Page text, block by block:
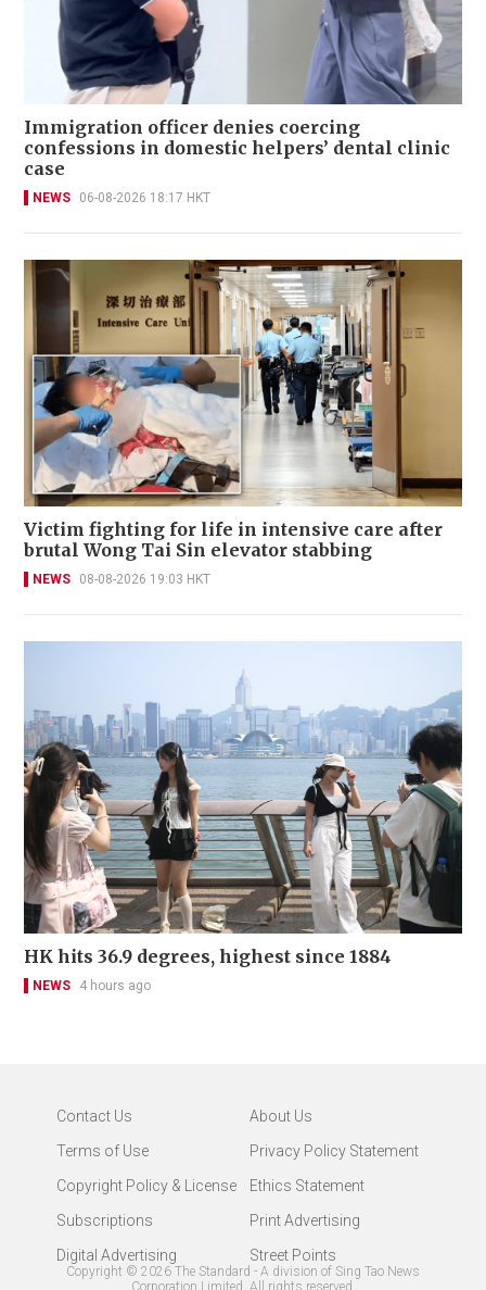
Immigration officer denies coercing
confessions in domestic helpers’ dental clinic
case
NEWS 06-08-2026 18:17 HKT
Victim fighting for life in intensive care after
brutal Wong Tai Sin elevator stabbing
NEWS 08-08-2026 19:03 HKT
HK hits 36.9 degrees, highest since 1884
NEWS 4 hours ago
Contact Us
About Us
Terms of Use
Privacy Policy Statement
Copyright Policy & License
Ethics Statement
Subscriptions
Print Advertising
Digital Advertising
Street Points
Copyright © 2026 The Standard - A division of Sing Tao News